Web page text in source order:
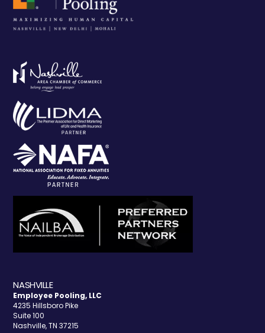
NASHVILLE
Employee Pooling, LLC
4235 Hillsboro Pike
Suite 100
Nashville, TN 37215